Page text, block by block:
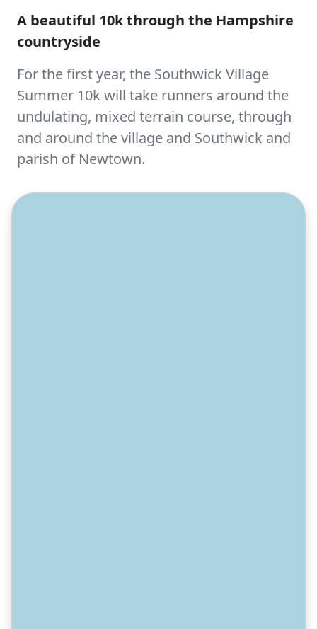
A beautiful 10k through the Hampshire
countryside
For the first year, the Southwick Village
Summer 10k will take runners around the
undulating, mixed terrain course, through
and around the village and Southwick and
parish of Newtown.